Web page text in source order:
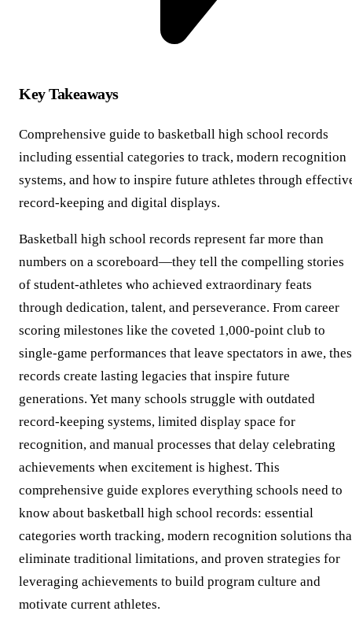
Key Takeaways
Comprehensive guide to basketball high school records
including essential categories to track, modern recognition
systems, and how to inspire future athletes through
record-keeping and digital displays.
Basketball high school records represent far more than
numbers on a scoreboard—they tell the compelling stories
of student-athletes who achieved extraordinary feats
through dedication, talent, and perseverance. From career
scoring milestones like the coveted 1,000-point club to
single-game performances that leave spectators in awe,
records create lasting legacies that inspire future
generations. Yet many schools struggle with outdated
record-keeping systems, limited display space for
recognition, and manual processes that delay celebrating
achievements when excitement is highest. This
comprehensive guide explores everything schools need to
know about basketball high school records: essential
categories worth tracking, modern recognition solutions
eliminate traditional limitations, and proven strategies for
leveraging achievements to build program culture and
motivate current athletes.